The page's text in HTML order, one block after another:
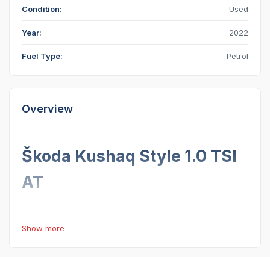
Condition: Used
Year: 2022
Fuel Type: Petrol
Overview
Škoda Kushaq Style 1.0 TSI
AT
Kilometres Driven:
Show more